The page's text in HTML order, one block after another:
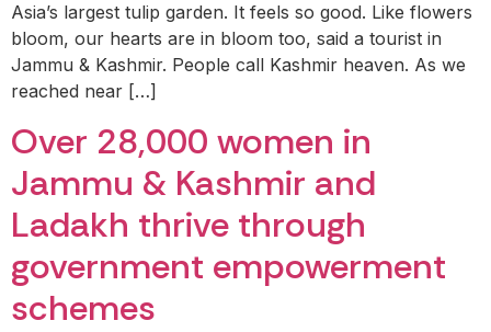
Asia’s largest tulip garden. It feels so good. Like flowers
bloom, our hearts are in bloom too, said a tourist in
Jammu & Kashmir. People call Kashmir heaven. As we
reached near […]
Over 28,000 women in
Jammu & Kashmir and
Ladakh thrive through
government empowerment
schemes